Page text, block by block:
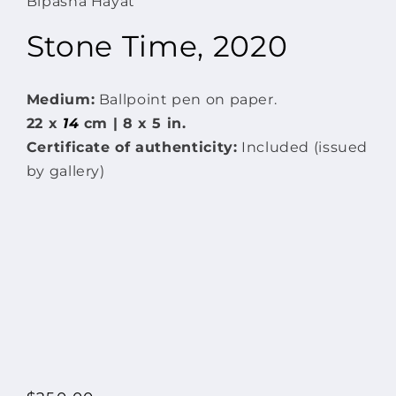
modal
Stone Time, 2020
Medium: Ballpoint pen on paper.
22 x 14 cm | 8 x 5 in.
Certificate of authenticity: Included (issued
by gallery)